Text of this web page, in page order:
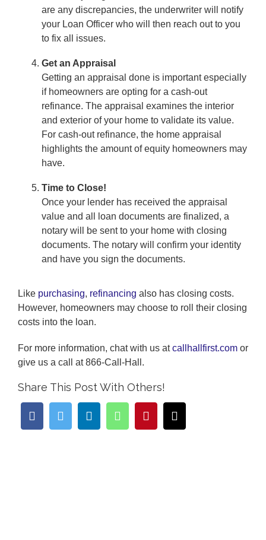
are any discrepancies, the underwriter will notify
your Loan Officer who will then reach out to you
to fix all issues.
Get an Appraisal
Getting an appraisal done is important especially
if homeowners are opting for a cash-out
refinance. The appraisal examines the interior
and exterior of your home to validate its value.
For cash-out refinance, the home appraisal
highlights the amount of equity homeowners may
have.
Time to Close!
Once your lender has received the appraisal
value and all loan documents are finalized, a
notary will be sent to your home with closing
documents. The notary will confirm your identity
and have you sign the documents.
Like purchasing, refinancing also has closing costs.
However, homeowners may choose to roll their closing
costs into the loan.
For more information, chat with us atcallhallfirst.com or
give us a call at 866-Call-Hall.
Share This Post With Others!